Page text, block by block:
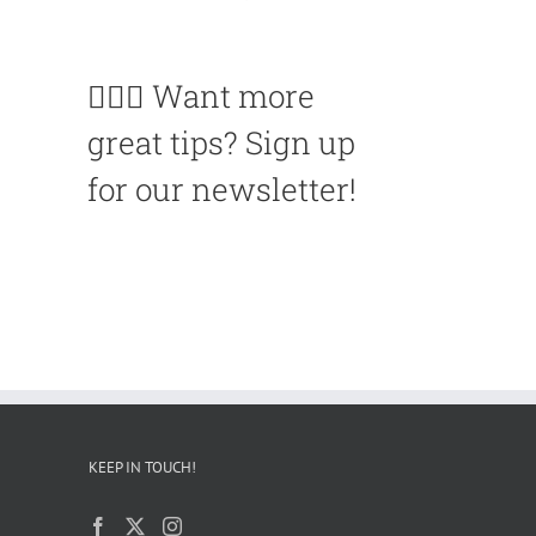
🙋🏽‍♀️ Want more
great tips? Sign up
for our newsletter!
KEEP IN TOUCH!